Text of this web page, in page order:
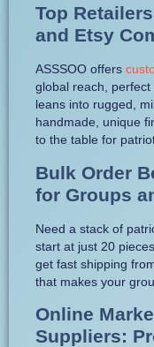
Top
and Etsy
ASSSOO offers
global reach,
leans into rugged,
handmade, unique
to the table for
Bulk Order
for Groups
Need a stack of
start at just 20
get fast shipping
that makes your
Online
Suppliers: